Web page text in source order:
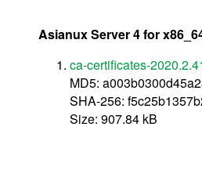
Asianux Server 4 for
ca-certificates-
MD5:
SHA-256:
Size: 907.84 kB